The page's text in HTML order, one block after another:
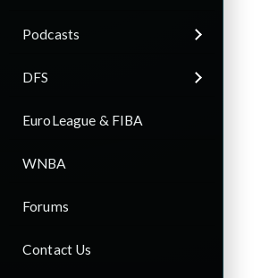
Podcasts
DFS
EuroLeague & FIBA
WNBA
Forums
Contact Us